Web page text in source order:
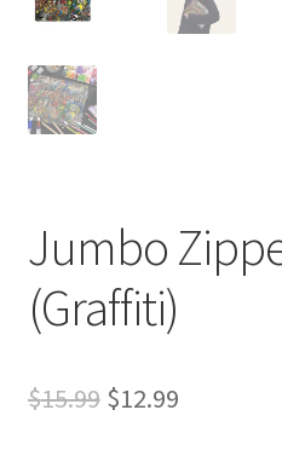
Jumbo
(Graffiti)
$15.99 Original
$12.99Current